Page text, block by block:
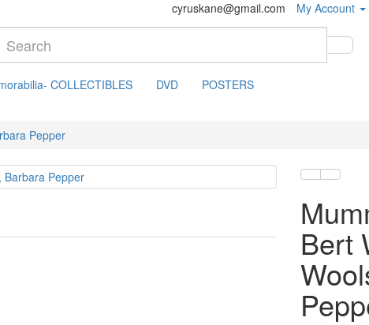
cyruskane@gmail.com My Account
COLLECTIBLES DVD POSTERS
Pepper
Bert